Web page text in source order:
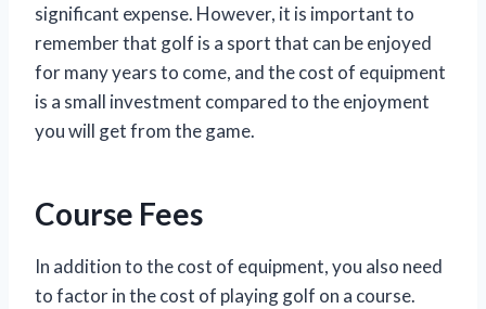
significant expense. However, it is important to
remember that golf is a sport that can be enjoyed
for many years to come, and the cost of equipment
is a small investment compared to the enjoyment
you will get from the game.
Course Fees
In addition to the cost of equipment, you also need
to factor in the cost of playing golf on a course.